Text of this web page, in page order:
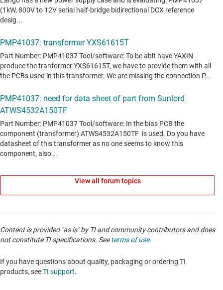
View all forum topics
Content is provided "as is" by TI and community contributors and does
not constitute TI specifications. Seeterms of use.
If you have questions about quality, packaging or ordering TI
products, seeTI support.